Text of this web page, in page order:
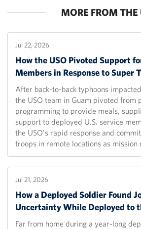
MORE FROM THE
Jul 22, 2026
How the USO Pivoted Support
Members in Response to Super
After back-to-back typhoons
the USO team in Guam pivoted from
programming to provide meals,
support to deployed U.S. service
the USO's rapid response and
troops in remote locations as mission
Jul 21, 2026
How a Deployed Soldier Found
Uncertainty While Deployed to
Far from home during a year-long